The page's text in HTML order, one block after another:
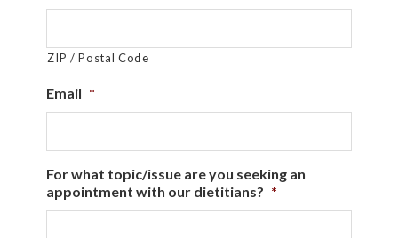
ZIP / Postal Code
Email *
For what topic/issue are you seeking an
appointment with our dietitians? *